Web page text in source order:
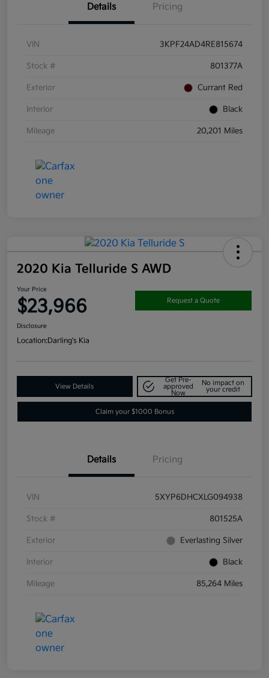
Details Pricing
VIN 3KPF24AD4RE815674
Stock # 801377A
Exterior Currant Red
Interior Black
Mileage 20,201 Miles
2020 Kia Telluride S AWD
Your Price
$23,966 Request a Quote
Disclosure
Location:Darling's Kia
View Details
Get Pre-
approved
Now
No impact on
your credit
Claim your $1000 Bonus
Details Pricing
VIN 5XYP6DHCXLG094938
Stock # 801525A
Exterior Everlasting Silver
Interior Black
Mileage 85,264 Miles